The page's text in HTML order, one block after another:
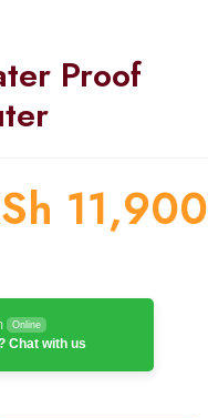
Proof
11,900
Online
Chat with us